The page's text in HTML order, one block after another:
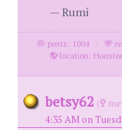
— Rumi
posts: 1004 ·
·
location:
betsy62 (
4:35 AM on